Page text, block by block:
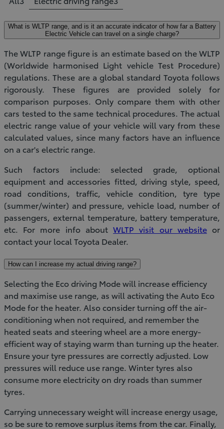
What is WLTP range, and is it an accurate indicator of how far a Battery
Electric Vehicle can travel on a single charge?
The WLTP range figure is an estimate based on the WLTP
(Worldwide harmonised Light vehicle Test Procedure)
regulations. These are a global standard Toyota follows
rigorously. These figures are provided solely for
comparison purposes. Only compare them with other
cars tested to the same technical procedures. The actual
electric range value of your vehicle will vary from these
calculated values, since many factors have an influence
on a car's electric range.
Such factors include: selected grade, optional
equipment and accessories fitted, driving style, speed,
road conditions, traffic, vehicle condition, tyre type
(summer/winter) and pressure, vehicle load, number of
passengers, external temperature, battery temperature,
etc. For more info aboutWLTP visit our websiteor
contact your local Toyota Dealer.
How can I increase my actual driving range?
Selecting the Eco driving Mode will increase efficiency
and maximise use range, as will activating the Auto Eco
Mode for the heater. Also consider turning off the air-
conditioning when not required, and remember the
heated seats and steering wheel are a more energy-
efficient way of staying warm than turning up the heater.
Ensure your tyre pressures are correctly adjusted. Low
pressures will reduce use range. Winter tyres also
consume more electricity on dry roads than summer
tyres.
Carrying unnecessary weight will increase energy usage,
so be sure to remove surplus items from the car. Finally,